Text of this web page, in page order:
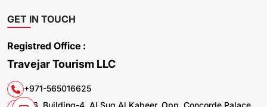
GET IN TOUCH
Registred Office :
Travejar Tourism LLC
+971-565016625
106, Building-4, Al Suq Al Kabeer, Opp. Concorde Palace